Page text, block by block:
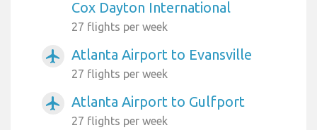
Cox Dayton International
27 flights per week
airplanemode_active Atlanta Airport to Evansville
27 flights per week
airplanemode_active Atlanta Airport to Gulfport
27 flights per week